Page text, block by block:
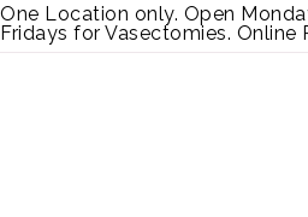
One Location only. Open
Fridays for Vasectomies. Online